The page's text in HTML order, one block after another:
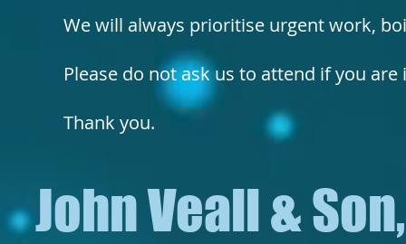
We will always prioritise urgent work,
Please do not ask us to attend if you
Thank you.
John Veall &